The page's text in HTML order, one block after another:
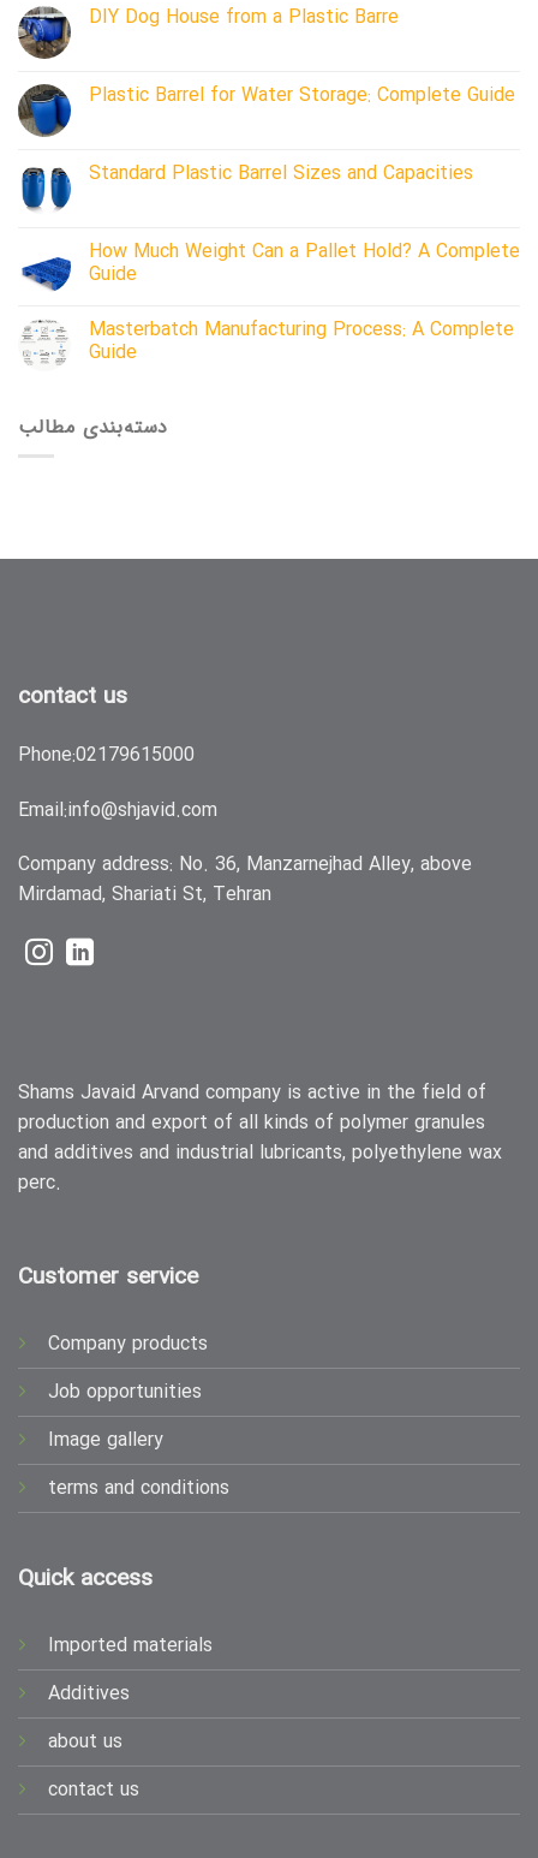
DIY Dog House from a Plastic Barre
Plastic Barrel for Water Storage: Complete Guide
Standard Plastic Barrel Sizes and Capacities
How Much Weight Can a Pallet Hold? A Complete
Guide
Masterbatch Manufacturing Process: A Complete
Guide
دسته‌بندی مطالب
contact us
Phone:02179615000
Email:info@shjavid.com
Company address: No. 36, Manzarnejhad Alley, above
Mirdamad, Shariati St, Tehran
Customer service
Company products
Job opportunities
Image gallery
terms and conditions
Quick access
Imported materials
Additives
about us
contact us
Shams Javaid Arvand company is active in the field of
production and export of all kinds of polymer granules
and additives and industrial lubricants, polyethylene wax
perc.